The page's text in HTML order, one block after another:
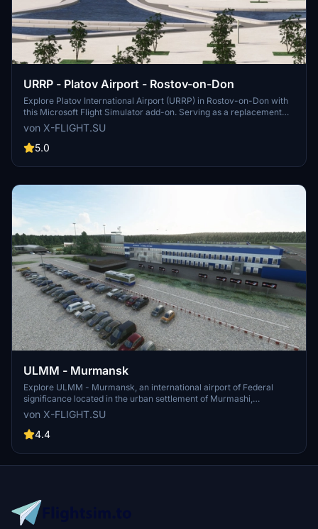
URRP - Platov Airport - Rostov-on-Don
Explore Platov International Airport (URRP) in Rostov-on-Don with
this Microsoft Flight Simulator add-on. Serving as a replacement
for the old Rostov-on-Don Airport, Platov Airport opened in
December 2017 and has a capacity of 5 million passengers per
year. Developed by x-flight.su, this add-on includes updates and
von X-FLIGHT.SU
5.0
ULMM - Murmansk
Explore ULMM - Murmansk, an international airport of Federal
significance located in the urban settlement of Murmashi,
Murmansk region. Serving as a hub for Nordavia airlines, ULMM is
situated 4km South-West of the village of Murmashi. Experience
this realistic airport scenery developed by x-flight.su, now updated
von X-FLIGHT.SU
4.4